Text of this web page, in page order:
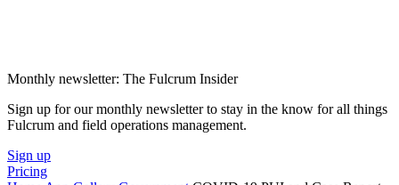
Monthly newsletter: The Fulcrum Insider
Sign up for our monthly newsletter to stay in the know for all things
Fulcrum and field operations management.
Sign up
Pricing